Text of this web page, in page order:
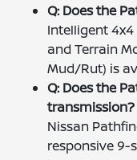
Q: Does the
Intelligent
and Terrain
Mud/Rut) is
Q: Does the
transmission?
Nissan
responsive